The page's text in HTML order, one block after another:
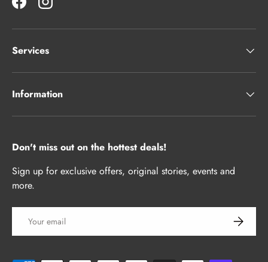
FacebookInstagram
Services
Information
Don't miss out on the hottest deals!
Sign up for exclusive offers, original stories, events and
more.